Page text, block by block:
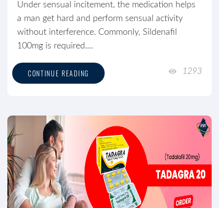
Under sensual incitement, the medication helps
a man get hard and perform sensual activity
without interference. Commonly, Sildenafil
100mg is required....
CONTINUE READING 1293